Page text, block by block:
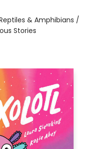
& Amphibians /
Stories